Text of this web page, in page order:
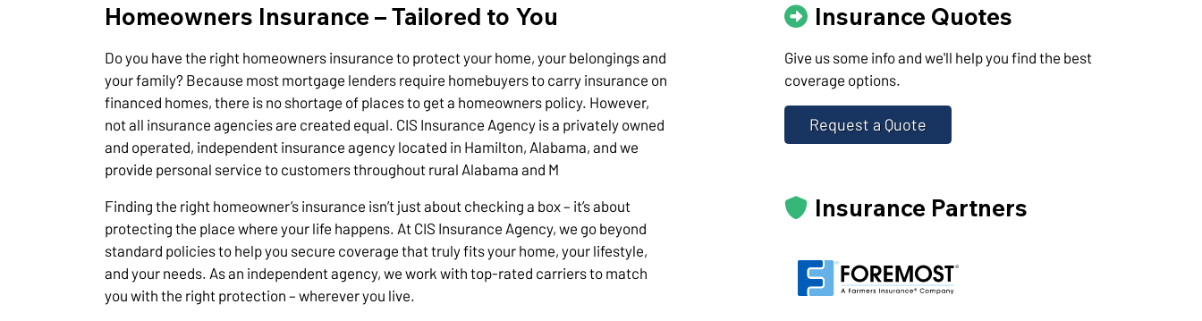
Homeowners Insurance – Tailored to You
Do you have the right homeowners insurance to protect your home, your belongings and
your family? Because most mortgage lenders require homebuyers to carry insurance on
financed homes, there is no shortage of places to get a homeowners policy. However,
not all insurance agencies are created equal. CIS Insurance Agency is a privately owned
and operated, independent insurance agency located in Hamilton, Alabama, and we
provide personal service to customers throughout rural Alabama and M
Finding the right homeowner’s insurance isn’t just about checking a box – it’s about
protecting the place where your life happens. At CIS Insurance Agency, we go beyond
standard policies to help you secure coverage that truly fits your home, your lifestyle,
and your needs. As an independent agency, we work with top-rated carriers to match
you with the right protection – wherever you live.
Insurance Quotes
Give us some info and we'll help you find the best
coverage options.
Request a Quote
Insurance Partners